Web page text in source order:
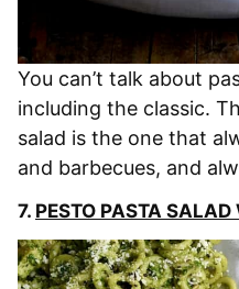
You can’t talk about
including the classic.
salad is the one that
and barbecues, and
7. PESTO PASTA